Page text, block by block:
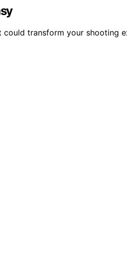
transform your shooting